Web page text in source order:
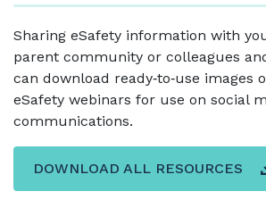
Sharing eSafety information with
parent community or colleagues
can download ready‑to‑use images
eSafety webinars for use on social
communications.
DOWNLOAD ALL RESOURCES